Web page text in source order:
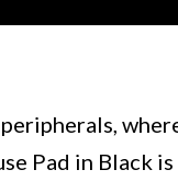
Pad in Black